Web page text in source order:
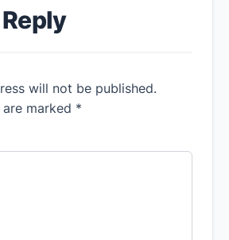
will not be published.
marked *